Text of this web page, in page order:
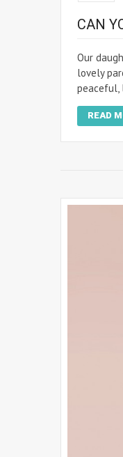
CAN
Our
lovely
peaceful,
READ